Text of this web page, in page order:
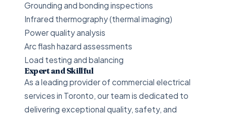
Grounding and bonding inspections
Infrared thermography (thermal imaging)
Power quality analysis
Arc flash hazard assessments
Load testing and balancing
Expert and Skillful
As a leading provider of commercial electrical
services in Toronto, our team is dedicated to
delivering exceptional quality, safety, and